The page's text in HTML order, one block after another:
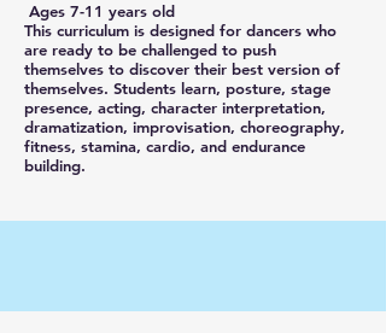
Ages 7-11 years old
This curriculum is designed for dancers who
are ready to be challenged to push
themselves to discover their best version of
themselves. Students learn, posture, stage
presence, acting, character interpretation,
dramatization, improvisation, choreography,
fitness, stamina, cardio, and endurance
building.